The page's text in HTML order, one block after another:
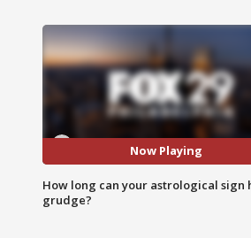
Now Playing
How long can your astrological sign
grudge?